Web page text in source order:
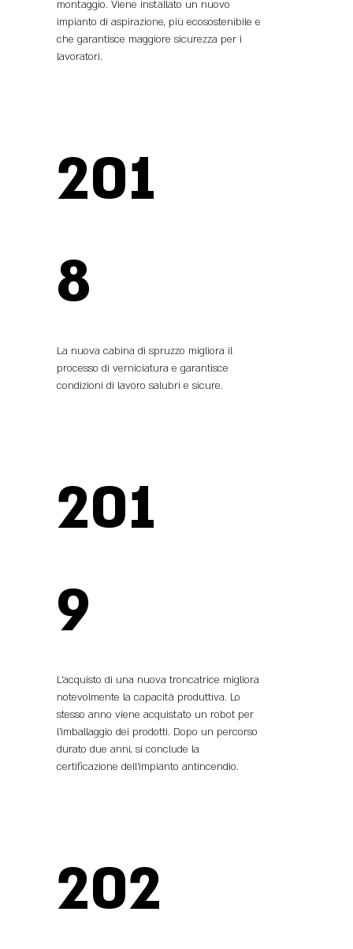
montaggio. Viene installato un nuovo
impianto di aspirazione, più ecosostenibile e
che garantisce maggiore sicurezza per i
lavoratori.
201
8
La nuova cabina di spruzzo migliora il
processo di verniciatura e garantisce
condizioni di lavoro salubri e sicure.
201
9
L’acquisto di una nuova troncatrice migliora
notevolmente la capacità produttiva. Lo
stesso anno viene acquistato un robot per
l’imballaggio dei prodotti. Dopo un percorso
durato due anni, si conclude la
certificazione dell’impianto antincendio.
202